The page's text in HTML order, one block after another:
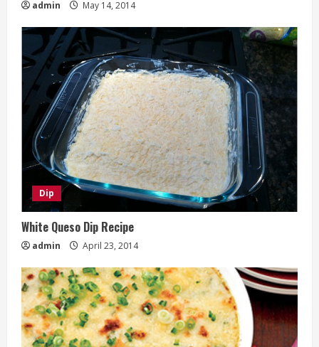
admin May 14, 2014
Dip
White Queso Dip Recipe
admin April 23, 2014